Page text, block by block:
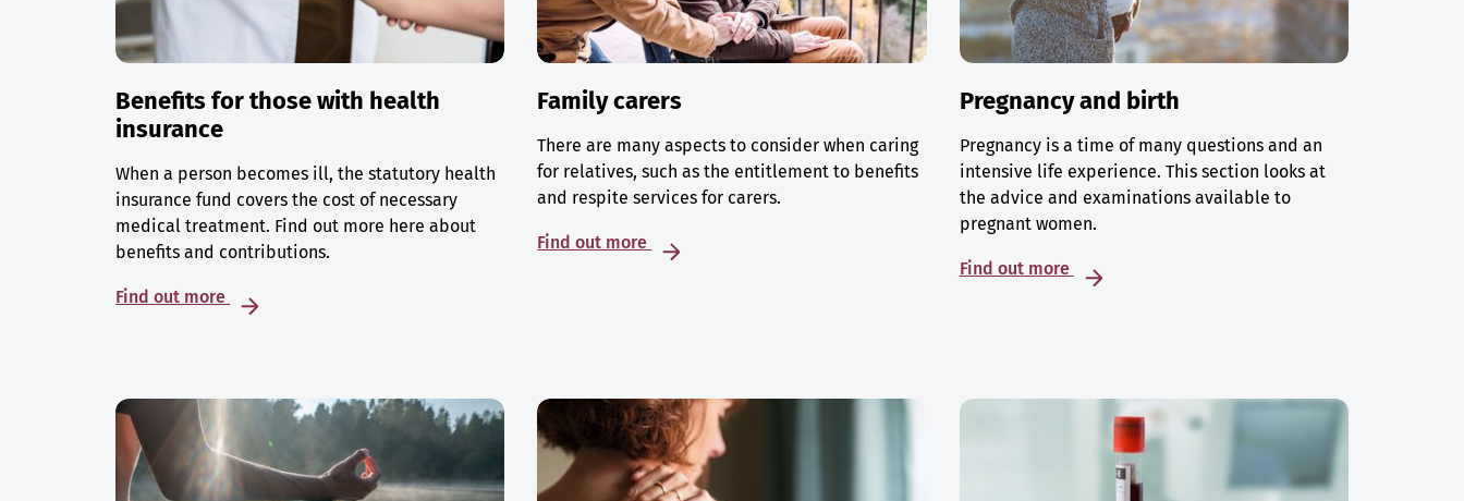
Benefits for those with health
insurance
When a person becomes ill, the statutory health
insurance fund covers the cost of necessary
medical treatment. Find out more here about
benefits and contributions.
Find out more
Family carers
There are many aspects to consider when caring
for relatives, such as the entitlement to benefits
and respite services for carers.
Find out more
Pregnancy and birth
Pregnancy is a time of many questions and an
intensive life experience. This section looks at
the advice and examinations available to
pregnant women.
Find out more